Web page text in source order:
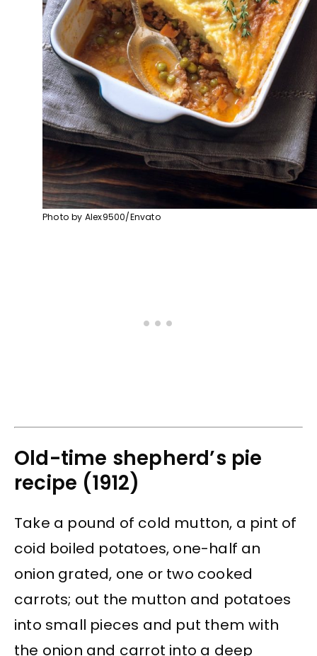
Photo by Alex9500/Envato
Old-time shepherd’s pie
recipe (1912)
Take a pound of cold mutton, a pint of
coid boiled potatoes, one-half an
onion grated, one or two cooked
carrots; out the mutton and potatoes
into small pieces and put them with
the onion and carrot into a deep